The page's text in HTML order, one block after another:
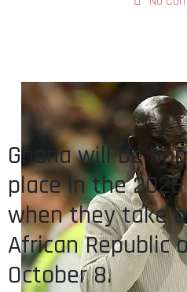
Ghana will be
place in the
when they take
African Republic
October 8.